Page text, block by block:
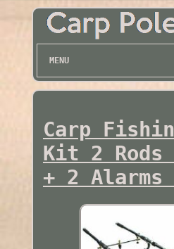
MENU
Carp
Kit 2 Rods
+ 2 Alarms